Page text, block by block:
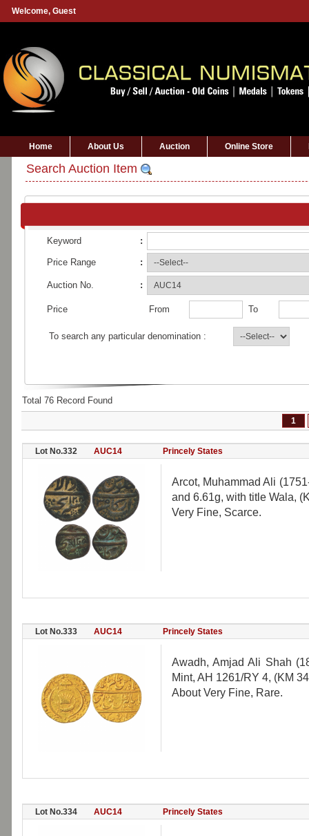
Welcome, Guest
Home About Us Auction Online Store
Search Auction Item
Keyword :
Price Range :
Auction No. :
Price From To
To search any particular denomination :
Total 76 Record Found
1
Lot No.332 AUC14 Princely States
Arcot, Muhammad Ali
and 6.61g, with title Wala,
Very Fine, Scarce.
Lot No.333 AUC14 Princely States
Awadh, Amjad Ali Shah
Mint, AH 1261/RY 4, (KM
About Very Fine, Rare.
Lot No.334 AUC14 Princely States